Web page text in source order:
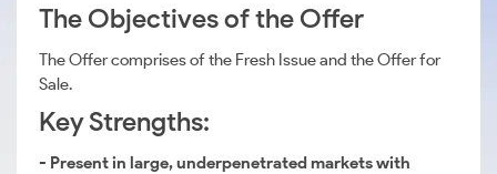
The Objectives of the Offer
The Offer comprises of the Fresh Issue and the Offer for
Sale.
Key Strengths:
- Present in large, underpenetrated markets with